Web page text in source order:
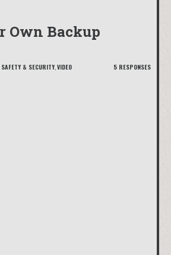
Own Backup
SAFETY & SECURITY VIDEO 5 RESPONSES